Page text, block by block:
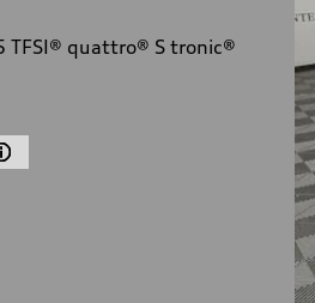
TFSI® quattro® S tronic®